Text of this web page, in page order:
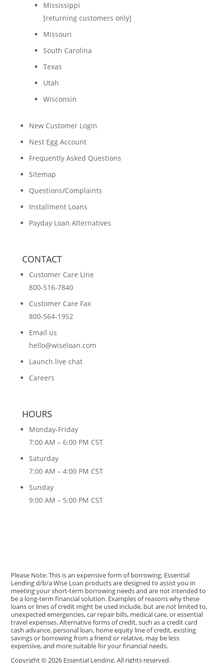
Mississippi
[returning customers only]
Missouri
South Carolina
Texas
Utah
Wisconsin
New Customer Login
Nest Egg Account
Frequently Asked Questions
Sitemap
Questions/Complaints
Installment Loans
Payday Loan Alternatives
CONTACT
Customer Care Line
800-516-7840
Customer Care Fax
800-564-1952
Email us
hello@wiseloan.com
Launch live chat
Careers
HOURS
Monday-Friday
7:00 AM – 6:00 PM CST
Saturday
7:00 AM – 4:00 PM CST
Sunday
9:00 AM – 5:00 PM CST
Please Note: This is an expensive form of borrowing. Essential
Lending d/b/a Wise Loan products are designed to assist you in
meeting your short-term borrowing needs and are not intended to
be a long-term financial solution. Examples of reasons why these
loans or lines of credit might be used include, but are not limited to,
unexpected emergencies, car repair bills, medical care, or essential
travel expenses. Alternative forms of credit, such as a credit card
cash advance, personal loan, home equity line of credit, existing
savings or borrowing from a friend or relative, may be less
expensive, and more suitable for your financial needs.
Copyright © 2026 Essential Lending. All rights reserved.